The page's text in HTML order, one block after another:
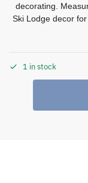
decorating.
Ski Lodge decor
1 in stock